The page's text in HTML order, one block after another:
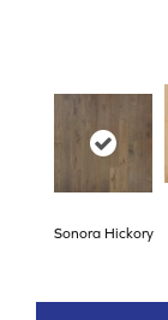
Sonora Hickory